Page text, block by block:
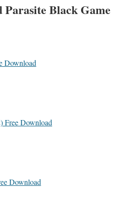
Parasite Black Game
Download
Free Download
Download